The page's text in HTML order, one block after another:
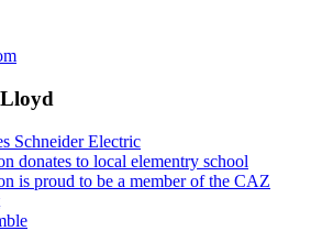
Schneider Electric
donates to local elementry school
is proud to be a member of the CAZ